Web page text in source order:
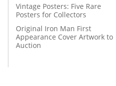
Vintage Posters: Five Rare
Posters for Collectors
Original Iron Man First
Appearance Cover Artwork to
Auction